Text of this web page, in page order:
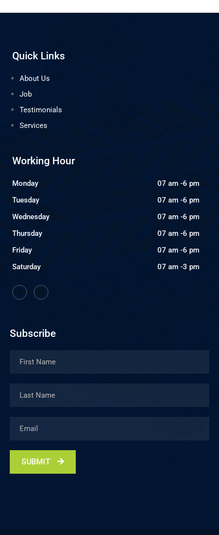
Quick Links
About Us
Job
Testimonials
Services
Working Hour
Monday
07 am -6 pm
Tuesday
07 am -6 pm
Wednesday
07 am -6 pm
Thursday
07 am -6 pm
Friday
07 am -6 pm
Saturday
07 am -3 pm
Subscribe
SUBMIT